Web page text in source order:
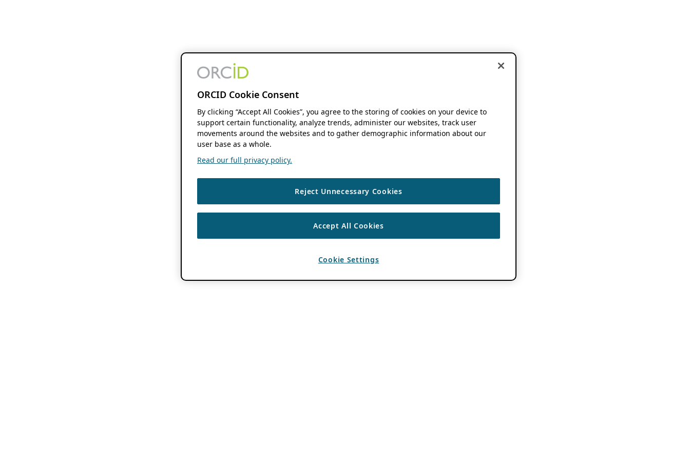
ORCID Cookie Consent
By clicking “Accept All Cookies”, you agree to the storing of cookies on your device to
support certain functionality, analyze trends, administer our websites, track user
movements around the websites and to gather demographic information about our
user base as a whole.
Read our full privacy policy.
Reject Unnecessary Cookies
Accept All Cookies
Cookie Settings